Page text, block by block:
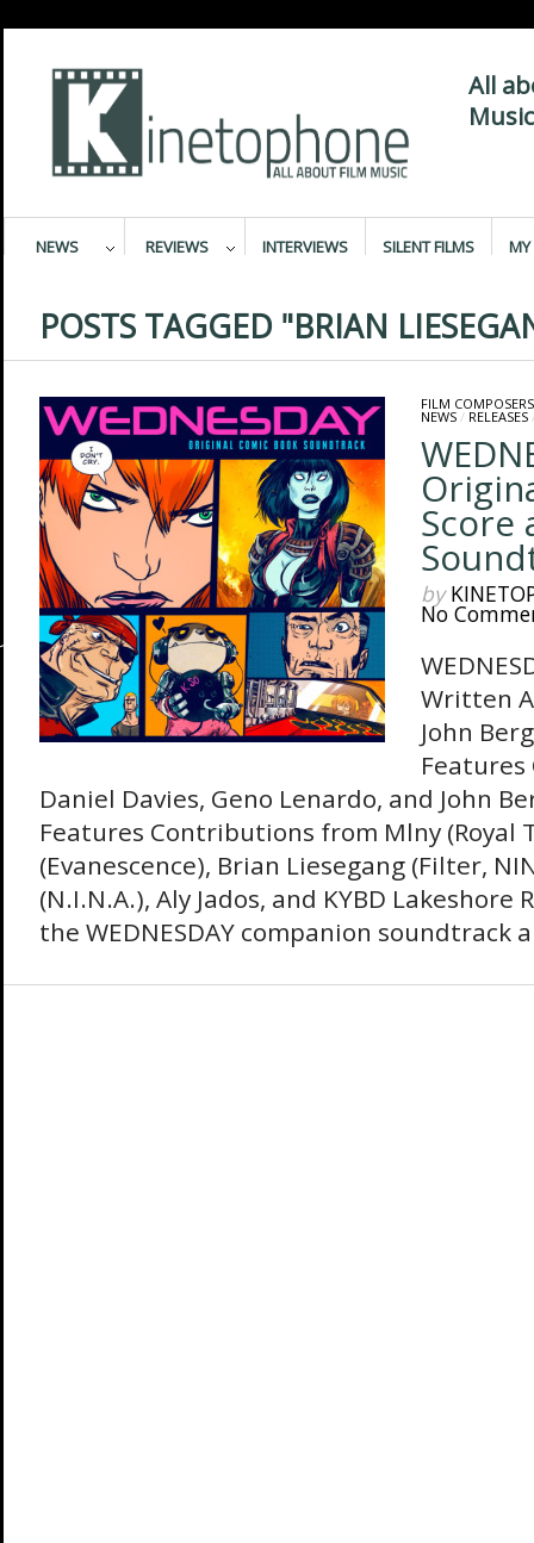
All
NEWS REVIEWS INTERVIEWS SILENT FILMS MY
POSTS TAGGED "BRIAN
FILM COMPOSERS
NEWS/ RELEASES
Score
by
No
Written
John
Features
Daniel Davies, Geno Lenardo, and John
Features Contributions from Mlny (Royal
(Evanescence), Brian Liesegang (Filter,
(N.I.N.A.), Aly Jados, and KYBD Lakeshore
the WEDNESDAY companion soundtrack